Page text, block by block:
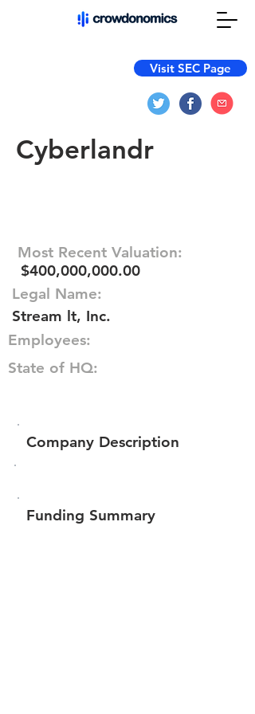
Visit SEC Page
Cyberlandr
Most Recent Valuation:
$400,000,000.00
Legal Name:
Stream lt, Inc.
Employees:
State of HQ:
Company Description
Funding Summary